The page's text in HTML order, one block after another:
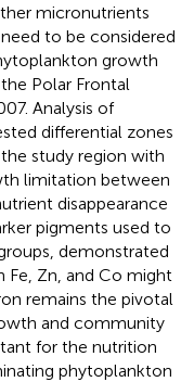
micronutrients
to be considered
growth
Polar Frontal
Analysis of
differential zones
study region with
limitation between
disappearance
pigments used to
demonstrated
Zn, and Co might
remains the pivotal
and community
for the nutrition
phytoplankton